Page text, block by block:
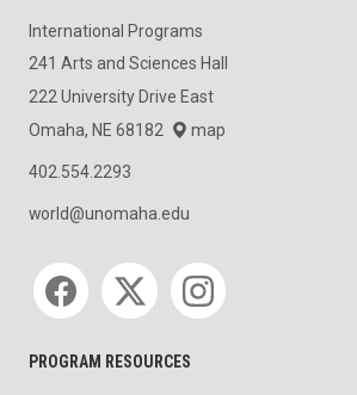
International Programs
241 Arts and Sciences Hall
222 University Drive East
Omaha, NE 68182
map
402.554.2293
world@unomaha.edu
Social media
PROGRAM RESOURCES